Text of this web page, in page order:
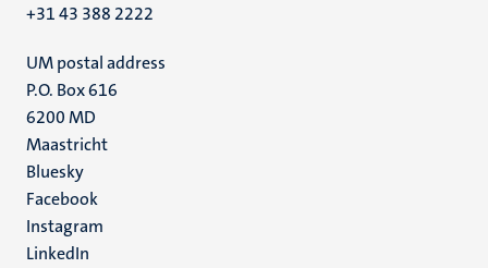
+31 43 388 2222
UM postal address
P.O. Box 616
6200 MD
Maastricht
Social
media
Bluesky
Facebook
Instagram
LinkedIn